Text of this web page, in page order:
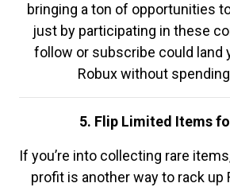
bringing a ton of opportunities
just by participating in these
follow or subscribe could land
Robux without
5. Flip Limited Items
If you’re into collecting rare
profit is another way to rack up